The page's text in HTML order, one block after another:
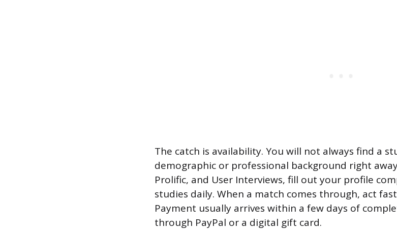
The catch is availability. You will not always find a
demographic or professional background right
Prolific, and User Interviews, fill out your profile
studies daily. When a match comes through, act
Payment usually arrives within a few days of
through PayPal or a digital gift card.